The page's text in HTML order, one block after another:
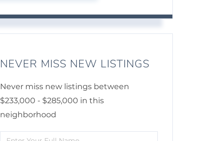
NEVER MISS NEW LISTINGS
Never miss new listings between
$233,000 - $285,000 in this
neighborhood
Enter